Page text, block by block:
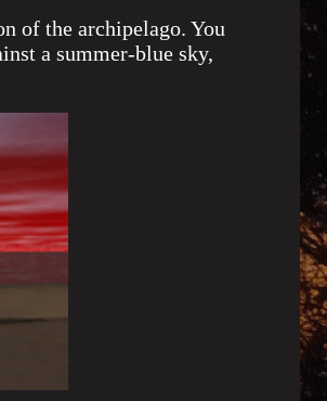
of the archipelago. You
a summer-blue sky,